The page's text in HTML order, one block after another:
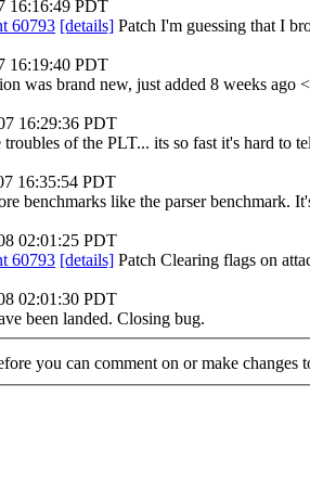
16:16:49 PDT
60793 [details] Patch I'm guessing that I
16:19:40 PDT
was brand new, just added 8 weeks ago <
16:29:36 PDT
of the PLT... its so fast it's hard to
16:35:54 PDT
benchmarks like the parser benchmark.
02:01:25 PDT
60793 [details] Patch Clearing flags on
02:01:30 PDT
been landed. Closing bug.
you can comment on or make changes